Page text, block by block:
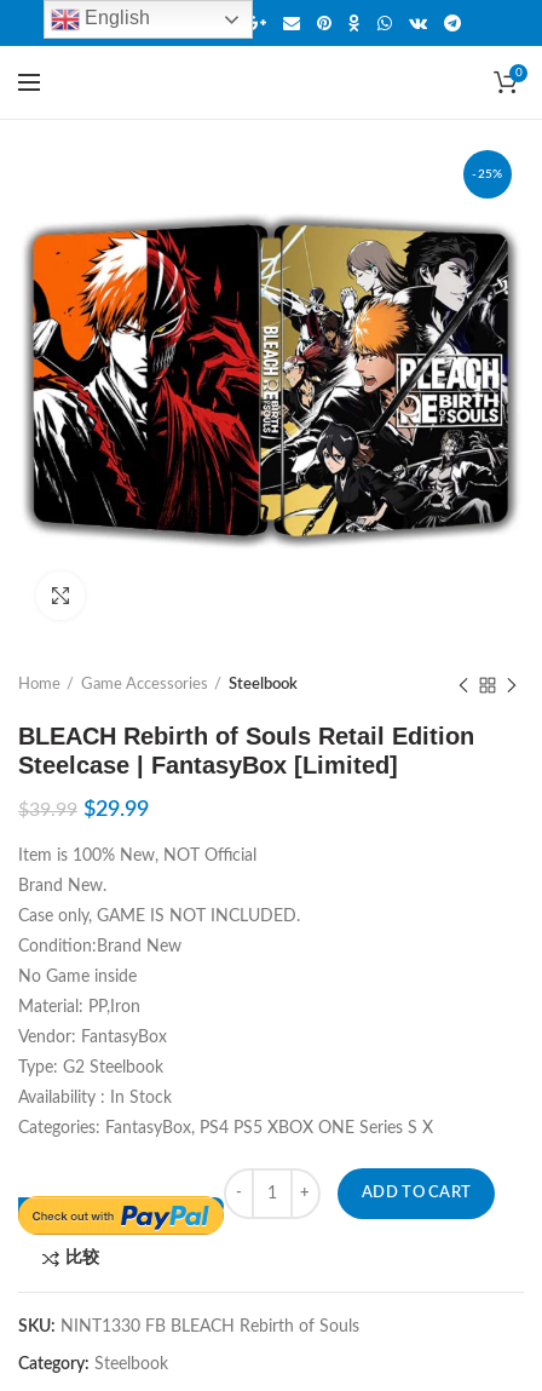
0
-25%
Home Game Accessories Steelbook
BLEACH Rebirth of Souls Retail Edition
Steelcase | FantasyBox [Limited]
$39.99 $29.99
Item is 100% New, NOT Official
Brand New.
Case only, GAME IS NOT INCLUDED.
Condition:Brand New
No Game inside
Material: PP,Iron
Vendor: FantasyBox
Type: G2 Steelbook
Availability : In Stock
Categories: FantasyBox, PS4 PS5 XBOX ONE Series S X
Quantity
ADD TO CART
比较
SKU: NINT1330 FB BLEACH Rebirth of Souls
Category: Steelbook
English